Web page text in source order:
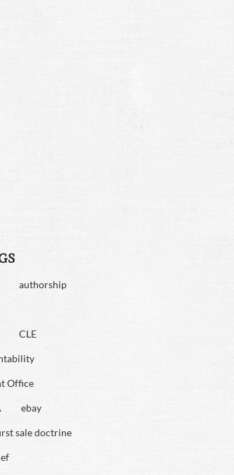
authorship
CLE
Office
ebay
sale doctrine